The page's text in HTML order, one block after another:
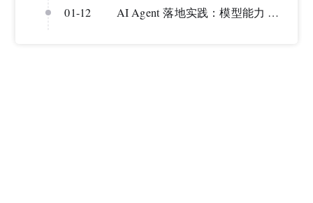
01-12 AI Agent 落地实践：模型能力 vs 工程稳定性